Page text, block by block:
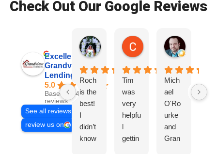
Check Out Our Google Reviews
Excellent
Grandview
Lending, Inc.
5.0
Based on 468
reviews
See all reviews
review us on
Patrice Wade O.
2 weeks ago
Roch
is the
best!
I
didn’t
know
Colby S.
2 weeks ago
Tim
was
very
helpfu
l
gettin
Mich
ael
O'Ro
urke
and
Gran